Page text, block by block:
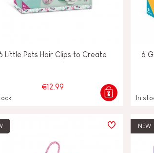
Little Pets Hair Clips to Create
€12.99
6
In
NEW